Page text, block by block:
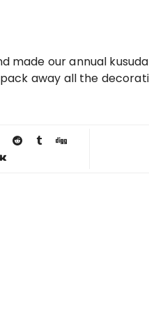
made our annual
away all the